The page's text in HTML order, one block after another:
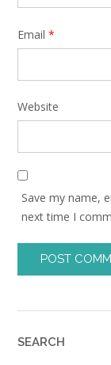
Email *
Website
Save my name,
next time I
SEARCH